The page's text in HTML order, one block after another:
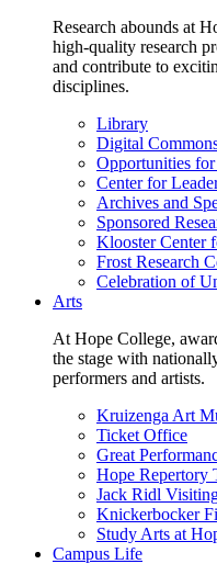
Research abounds at
high-quality research
and contribute to
disciplines.
Library
Digital
Opportunities for
Center for
Archives and
Sponsored
Klooster Center
Frost Research
Celebration of
Arts
At Hope College,
the stage with
performers and artists.
Kruizenga Art
Ticket Office
Great
Hope Repertory
Jack Ridl
Knickerbocker
Study Arts at
Campus Life